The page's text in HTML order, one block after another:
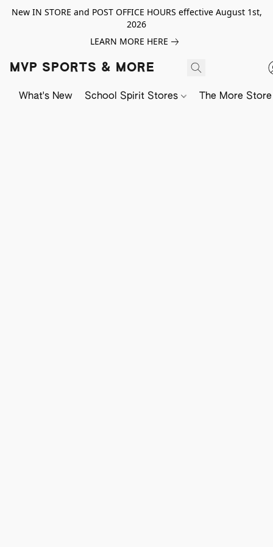
New IN STORE and POST OFFICE HOURS effective August 1st,
2026
LEARN MORE HERE
MVP SPORTS & MORE
What's New School Spirit Stores The More Store